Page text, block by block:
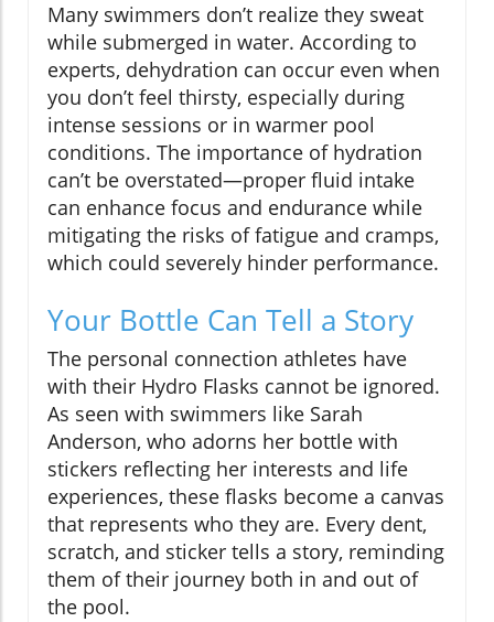
Many swimmers don’t realize they sweat
while submerged in water. According to
experts, dehydration can occur even when
you don’t feel thirsty, especially during
intense sessions or in warmer pool
conditions. The importance of hydration
can’t be overstated—proper fluid intake
can enhance focus and endurance while
mitigating the risks of fatigue and cramps,
which could severely hinder performance.
Your Bottle Can Tell a Story
The personal connection athletes have
with their Hydro Flasks cannot be ignored.
As seen with swimmers like Sarah
Anderson, who adorns her bottle with
stickers reflecting her interests and life
experiences, these flasks become a canvas
that represents who they are. Every dent,
scratch, and sticker tells a story, reminding
them of their journey both in and out of
the pool.